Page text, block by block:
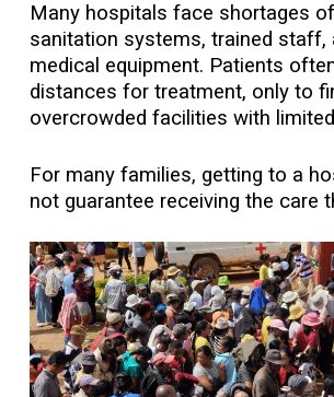
Many hospitals face shortages
sanitation systems, trained staff,
medical equipment. Patients
distances for treatment, only to
overcrowded facilities with
For many families, getting to a
not guarantee receiving the care